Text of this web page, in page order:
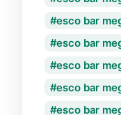
esco bar
esco bar
esco bar
esco bar
esco bar